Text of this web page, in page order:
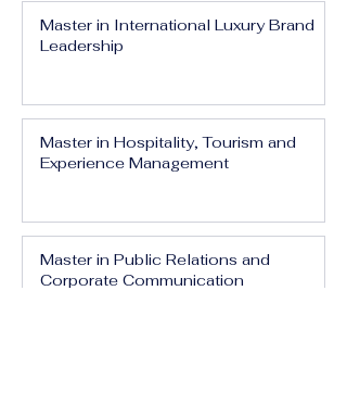
Master in International Luxury Brand
Leadership
Master in Hospitality, Tourism and
Experience Management
Master in Public Relations and
Corporate Communication